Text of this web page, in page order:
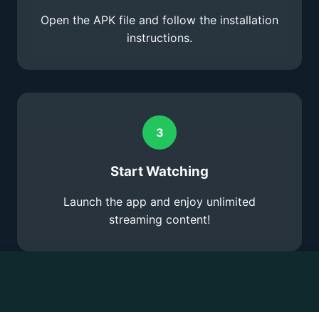
Open the APK file and follow the installation
instructions.
3
Start Watching
Launch the app and enjoy unlimited
streaming content!